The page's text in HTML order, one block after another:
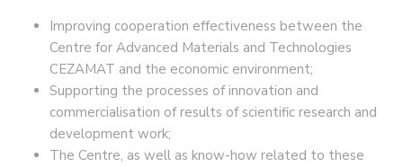
Improving cooperation effectiveness between the
Centre for Advanced Materials and Technologies
CEZAMAT and the economic environment;
Supporting the processes of innovation and
commercialisation of results of scientific research and
development work;
The Centre, as well as know-how related to these